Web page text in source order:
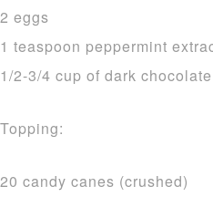
2 eggs
1 teaspoon peppermint
1/2-3/4 cup of dark
Topping:
20 candy canes (crushed)